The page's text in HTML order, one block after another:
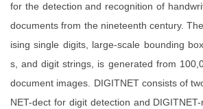
for the detection and recognition of
documents from the nineteenth century.
ising single digits, large-scale bounding
s, and digit strings, is generated from
document images. DIGITNET consists of
NET-dect for digit detection and